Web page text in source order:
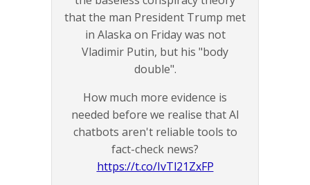
that the man President Trump met
in Alaska on Friday was not
Vladimir Putin, but his "body
double".
How much more evidence is
needed before we realise that AI
chatbots aren't reliable tools to
fact-check news?
https://t.co/IvTl21ZxFP